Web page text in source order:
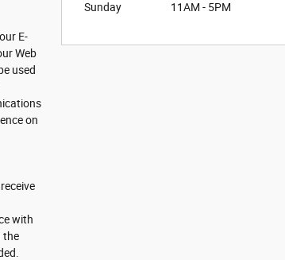
E-
Web
used
on
with
the
Sunday
11AM - 5PM